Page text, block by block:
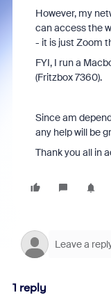
However, my
can access the
- it is just Zoom
FYI, I run a
(Fritzbox 7360).
Since am
any help will be
Thank you all in
1 reply